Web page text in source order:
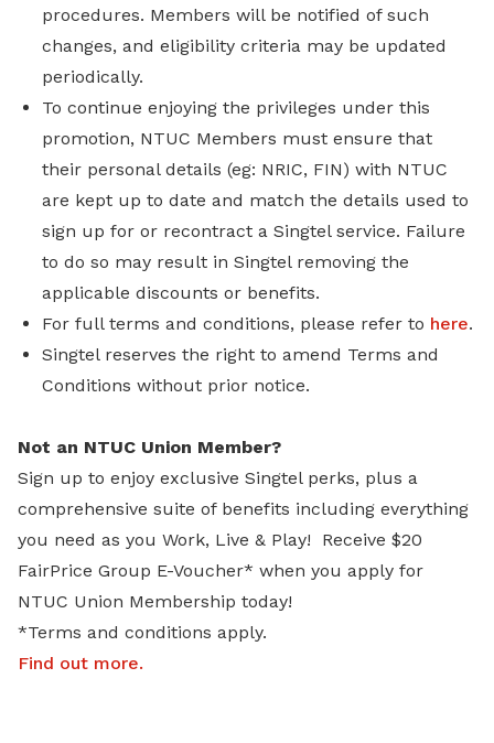
procedures. Members will be notified of such
changes, and eligibility criteria may be updated
periodically.
To continue enjoying the privileges under this
promotion, NTUC Members must ensure that
their personal details (eg: NRIC, FIN) with NTUC
are kept up to date and match the details used to
sign up for or recontract a Singtel service. Failure
to do so may result in Singtel removing the
applicable discounts or benefits.
For full terms and conditions, please refer to here.
Singtel reserves the right to amend Terms and
Conditions without prior notice.
Not an NTUC Union Member?
Sign up to enjoy exclusive Singtel perks, plus a
comprehensive suite of benefits including everything
you need as you Work, Live & Play! Receive $20
FairPrice Group E-Voucher* when you apply for
NTUC Union Membership today!
*Terms and conditions apply.
Find out more.